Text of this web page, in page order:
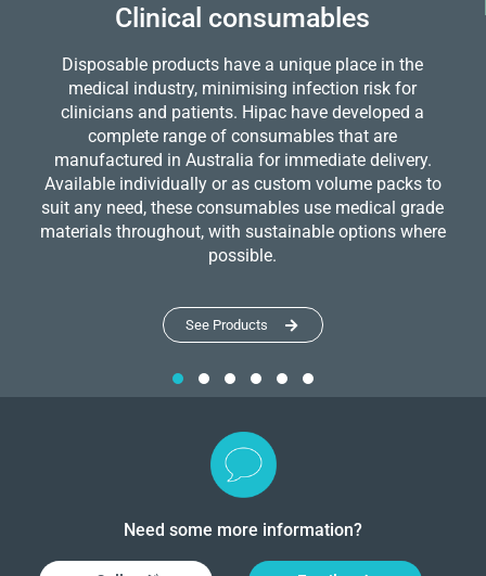
Clinical consumables
Disposable products have a unique place in the
medical industry, minimising infection risk for
clinicians and patients. Hipac have developed a
complete range of consumables that are
manufactured in Australia for immediate delivery.
Available individually or as custom volume packs to
suit any need, these consumables use medical grade
materials throughout, with sustainable options where
possible.
See Products
Need some more information?